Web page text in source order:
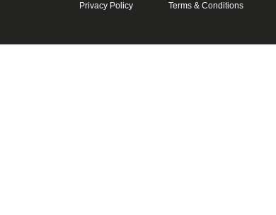
Privacy Policy Terms & Conditions